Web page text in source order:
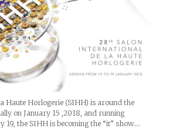
Haute Horlogerie (SIHH) is around the
on January 15 ,2018, and running
the SIHH is becoming the “it” show.…